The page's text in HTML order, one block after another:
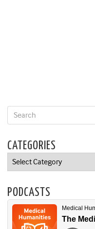
CATEGORIES
Categories
PODCASTS